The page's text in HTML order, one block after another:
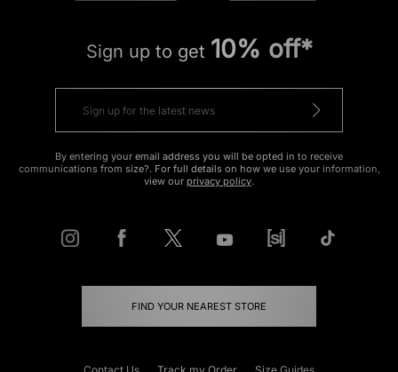
Sign up to get 10% off*
By entering your email address you will be opted in to receive
communications from size?. For full details on how we use your information,
view our privacy policy.
FIND YOUR NEAREST STORE